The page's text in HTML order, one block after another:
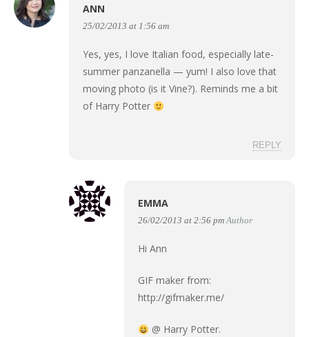
ANN
25/02/2013 at 1:56 am
Yes, yes, I love Italian food, especially late-
summer panzanella — yum! I also love that
moving photo (is it Vine?). Reminds me a bit
of Harry Potter
REPLY
EMMA
26/02/2013 at 2:56 pm Author
Hi Ann
GIF maker from:
http://gifmaker.me/
@ Harry Potter.